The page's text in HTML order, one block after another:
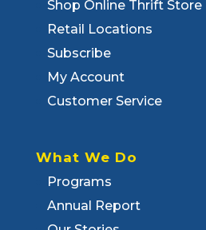
Shop Online Thrift Store
Retail Locations
Subscribe
My Account
Customer Service
What We Do
Programs
Annual Report